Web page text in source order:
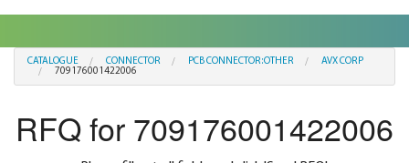
CATALOGUE CONNECTOR PCB CONNECTOR:OTHER
AVX CORP
709176001422006
RFQ for 709176001422006